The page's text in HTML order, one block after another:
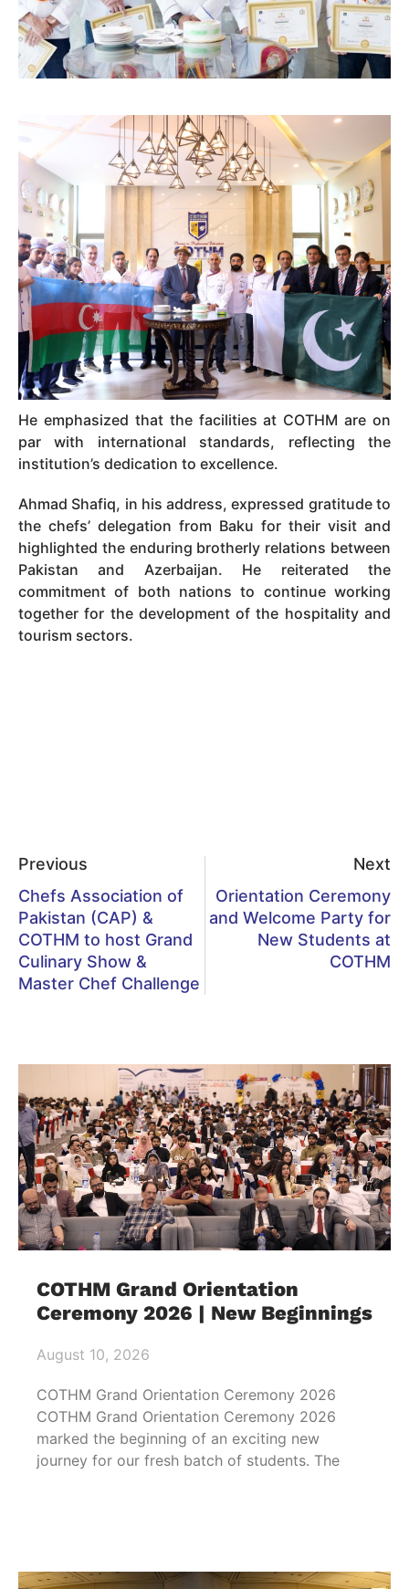
He emphasized that the facilities at COTHM are on
par with international standards, reflecting the
institution’s dedication to excellence.
Ahmad Shafiq, in his address, expressed gratitude to
the chefs’ delegation from Baku for their visit and
highlighted the enduring brotherly relations between
Pakistan and Azerbaijan. He reiterated the
commitment of both nations to continue working
together for the development of the hospitality and
tourism sectors.
Previous
Chefs Association of
Pakistan (CAP) &
COTHM to host Grand
Culinary Show &
Master Chef Challenge
Next
Orientation Ceremony
and Welcome Party for
New Students at
COTHM
COTHM Grand Orientation
Ceremony 2026 | New Beginnings
August 10, 2026
COTHM Grand Orientation Ceremony 2026
COTHM Grand Orientation Ceremony 2026
marked the beginning of an exciting new
journey for our fresh batch of students. The